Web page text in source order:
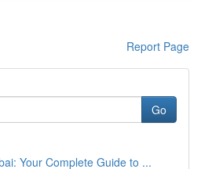
Report Page
Go
Your Complete Guide to ...